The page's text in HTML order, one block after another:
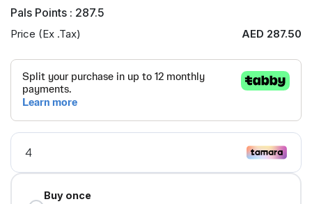
Pals Points : 287.5
Price (Ex .Tax) AED 287.50
Buy once